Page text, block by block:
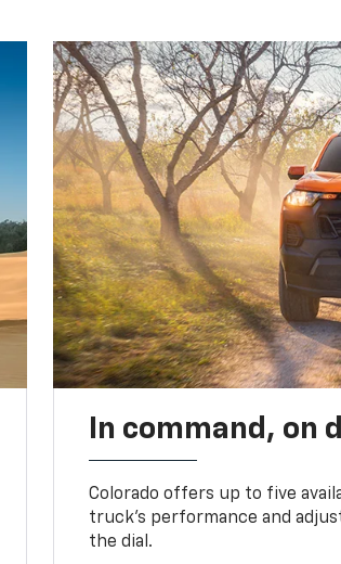
In command, on
Colorado offers up to five
truck’s performance and
the dial.